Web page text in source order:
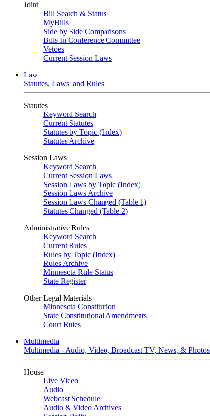
Joint
Bill Search & Status
MyBills
Side by Side Comparisons
Bills In Conference Committee
Vetoes
Current Session Laws
Law
Statutes, Laws, and Rules
Statutes
Keyword Search
Current Statutes
Statutes by Topic (Index)
Statutes Archive
Session Laws
Keyword Search
Current Session Laws
Session Laws by Topic (Index)
Session Laws Archive
Session Laws Changed (Table 1)
Statutes Changed (Table 2)
Administrative Rules
Keyword Search
Current Rules
Rules by Topic (Index)
Rules Archive
Minnesota Rule Status
State Register
Other Legal Materials
Minnesota Constitution
State Constitutional Amendments
Court Rules
Multimedia
Multimedia - Audio, Video, Broadcast TV, News, & Photos
House
Live Video
Audio
Webcast Schedule
Audio & Video Archives